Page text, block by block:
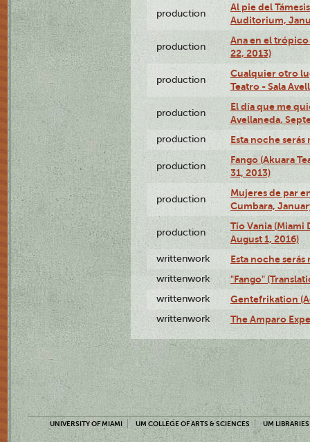
production
Al pie del
Auditorium,
production
Ana en el
22, 2013)
production
Cualquier otro
Teatro - Sala
production
El día que me
Avellaneda,
production Esta noche serás
production
Fango (Akuara
31, 2013)
production
Mujeres de par
Cumbara,
production
Tío Vania
August 1, 2016)
writtenwork Esta noche serás
writtenwork "Fango"
writtenwork Gentefrikation
writtenwork The Amparo
UNIVERSITY OF MIAMI UM COLLEGE OF ARTS & SCIENCES UM LIBRARIES